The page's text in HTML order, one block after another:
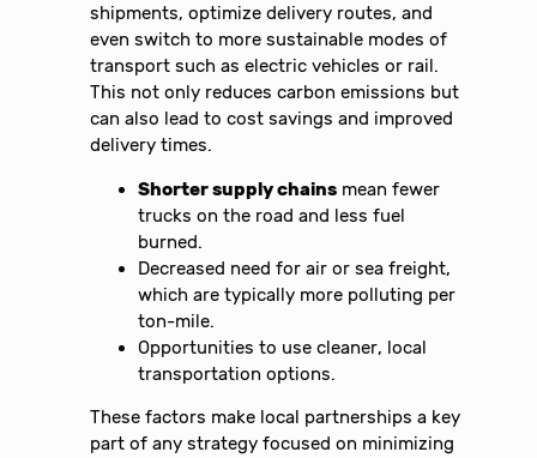
shipments, optimize delivery routes, and
even switch to more sustainable modes of
transport such as electric vehicles or rail.
This not only reduces carbon emissions but
can also lead to cost savings and improved
delivery times.
Shorter supply chains mean fewer
trucks on the road and less fuel
burned.
Decreased need for air or sea freight,
which are typically more polluting per
ton-mile.
Opportunities to use cleaner, local
transportation options.
These factors make local partnerships a key
part of any strategy focused on minimizing